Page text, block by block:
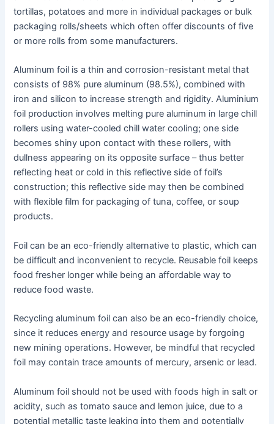
tortillas, potatoes and more in individual packages or bulk
packaging rolls/sheets which often offer discounts of five
or more rolls from some manufacturers.
Aluminum foil is a thin and corrosion-resistant metal that
consists of 98% pure aluminum (98.5%), combined with
iron and silicon to increase strength and rigidity. Aluminium
foil production involves melting pure aluminum in large chill
rollers using water-cooled chill water cooling; one side
becomes shiny upon contact with these rollers, with
dullness appearing on its opposite surface – thus better
reflecting heat or cold in this reflective side of foil’s
construction; this reflective side may then be combined
with flexible film for packaging of tuna, coffee, or soup
products.
Foil can be an eco-friendly alternative to plastic, which can
be difficult and inconvenient to recycle. Reusable foil keeps
food fresher longer while being an affordable way to
reduce food waste.
Recycling aluminum foil can also be an eco-friendly choice,
since it reduces energy and resource usage by forgoing
new mining operations. However, be mindful that recycled
foil may contain trace amounts of mercury, arsenic or lead.
Aluminum foil should not be used with foods high in salt or
acidity, such as tomato sauce and lemon juice, due to a
potential metallic taste leaking into them and potentially